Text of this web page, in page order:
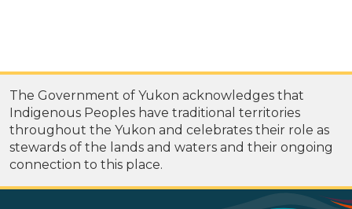
The Government of Yukon acknowledges that
Indigenous Peoples have traditional territories
throughout the Yukon and celebrates their role as
stewards of the lands and waters and their ongoing
connection to this place.